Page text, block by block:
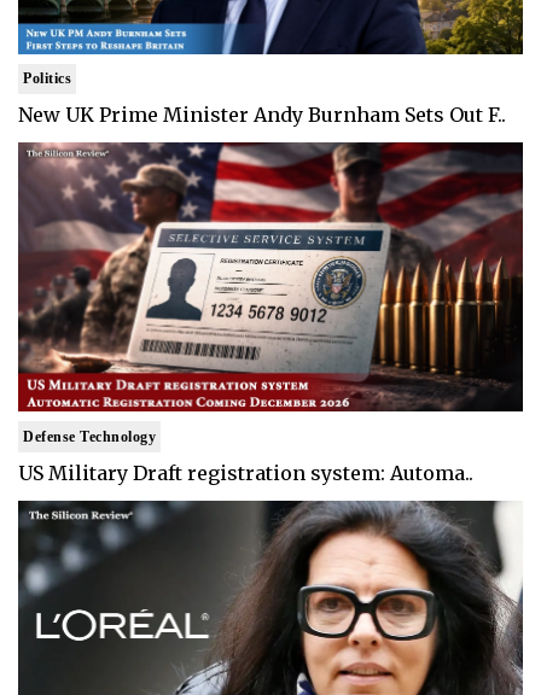
Politics
New UK Prime Minister Andy Burnham Sets Out F..
Defense Technology
US Military Draft registration system: Automa..